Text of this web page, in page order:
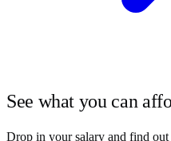
See what you can
Drop in your salary and find